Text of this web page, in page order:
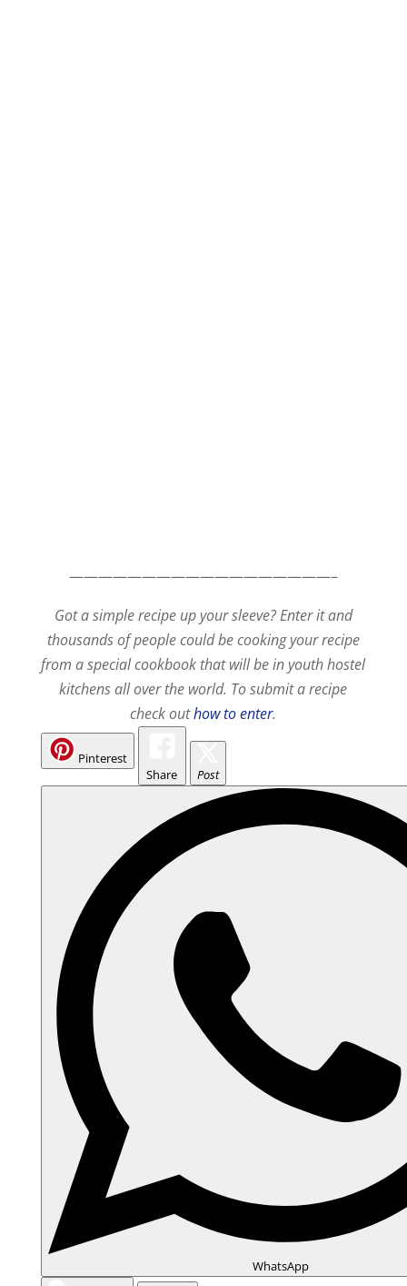
——————————————————–
Got a simple recipe up your sleeve? Enter it and
thousands of people could be cooking your recipe
from a special cookbook that will be in youth hostel
kitchens all over the world. To submit a recipe
check outhow to enter.
Pinterest
Share
Post
WhatsApp